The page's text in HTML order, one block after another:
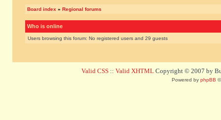
Board index » Regional forums
Who is online
Users browsing this forum: No registered users and 29 guests
Valid CSS :: Valid XHTML Copyright © 2007 by
Powered by phpBB